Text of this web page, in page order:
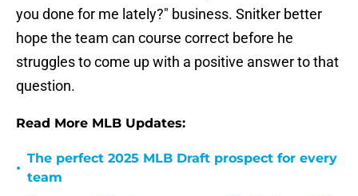
you done for me lately?" business. Snitker better
hope the team can course correct before he
struggles to come up with a positive answer to that
question.
Read More MLB Updates:
•
The perfect 2025 MLB Draft prospect for every
team